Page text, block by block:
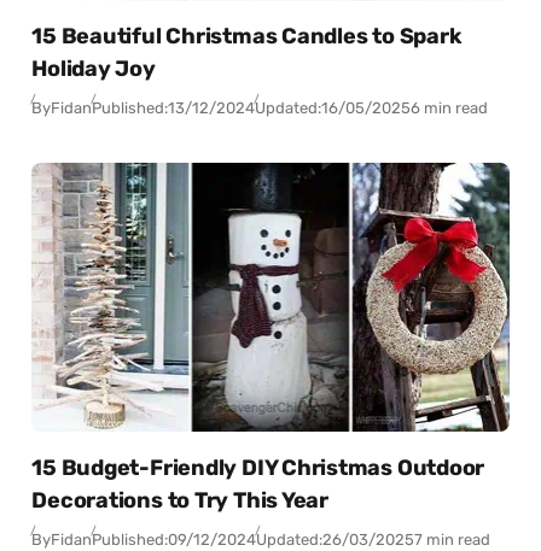
15 Beautiful Christmas Candles to Spark
Holiday Joy
ByFidanPublished:13/12/2024Updated:16/05/20256 min read
15 Budget-Friendly DIY Christmas Outdoor
Decorations to Try This Year
ByFidanPublished:09/12/2024Updated:26/03/20257 min read